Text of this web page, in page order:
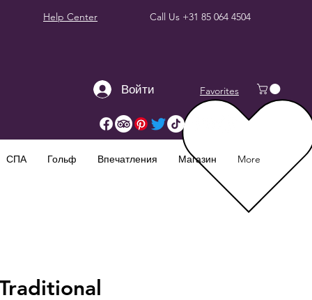
Help Center Call Us +31 85 064 4504
Войти Favorites
СПА Гольф Впечатления Магазин More